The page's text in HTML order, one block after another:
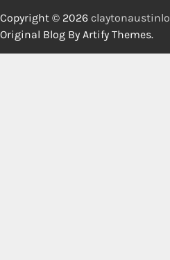
Copyright © 2026
Original Blog By Artify Themes.